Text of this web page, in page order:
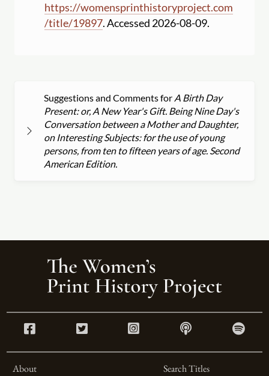
https://womensprinthistoryproject.com
/title/19897. Accessed 2026-08-09.
Suggestions and Comments for A Birth Day
Present: or, A New Year's Gift. Being Nine Day's
Conversation between a Mother and Daughter,
on Interesting Subjects: for the use of young
persons, from ten to fifteen years of age. Second
American Edition.
About
Search Titles